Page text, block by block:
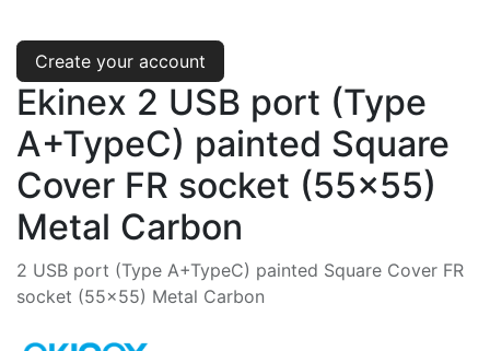
Create your account
Ekinex 2 USB port (Type
A+TypeC) painted Square
Cover FR socket (55x55)
Metal Carbon
2 USB port (Type A+TypeC) painted Square Cover FR
socket (55x55) Metal Carbon